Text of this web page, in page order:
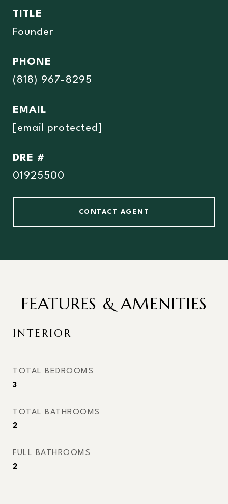
TITLE
Founder
PHONE
(818) 967-8295
EMAIL
[email protected]
DRE #
01925500
CONTACT AGENT
FEATURES & AMENITIES
INTERIOR
TOTAL BEDROOMS
3
TOTAL BATHROOMS
2
FULL BATHROOMS
2